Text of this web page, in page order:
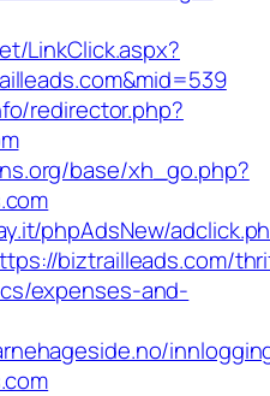
LinkClick.aspx?
redirector.php?
base/xh_go.php?
phpAdsNew/
biztrailleads.com/
expenses-and-